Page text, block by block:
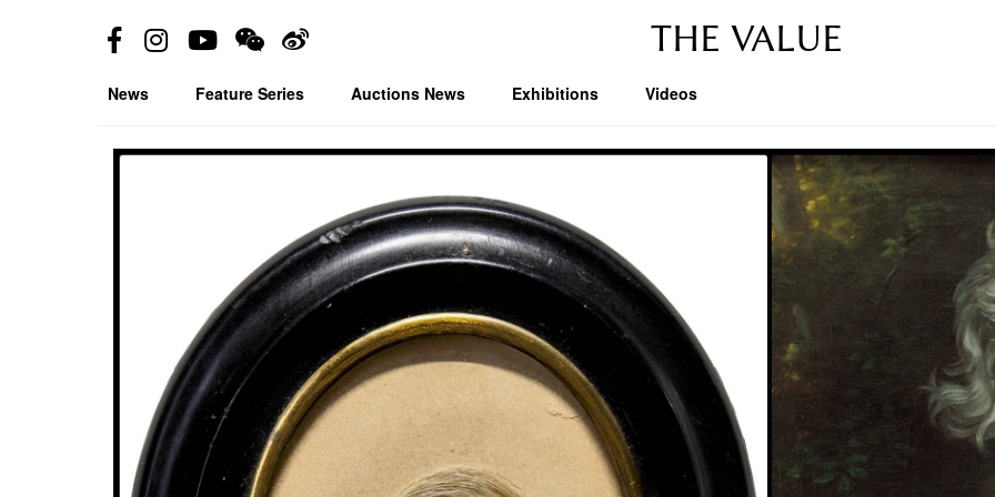
THE VALUE
News Feature Series Auctions News Exhibitions Videos